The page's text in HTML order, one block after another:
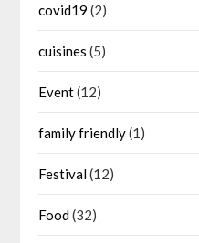
covid19 (2)
cuisines (5)
Event(12)
family friendly(1)
Festival(12)
Food(32)